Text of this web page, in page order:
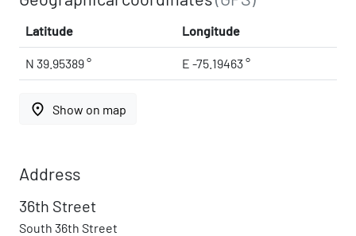
Latitude Longitude
N 39.95389 ° E -75.19463 °
place Show on map
Address
36th Street
South 36th Street